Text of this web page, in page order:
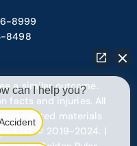
8999
8498
a similar outcome.
facts and injuries. All
materials
LLC. © 2019-2024. |
can I help you?